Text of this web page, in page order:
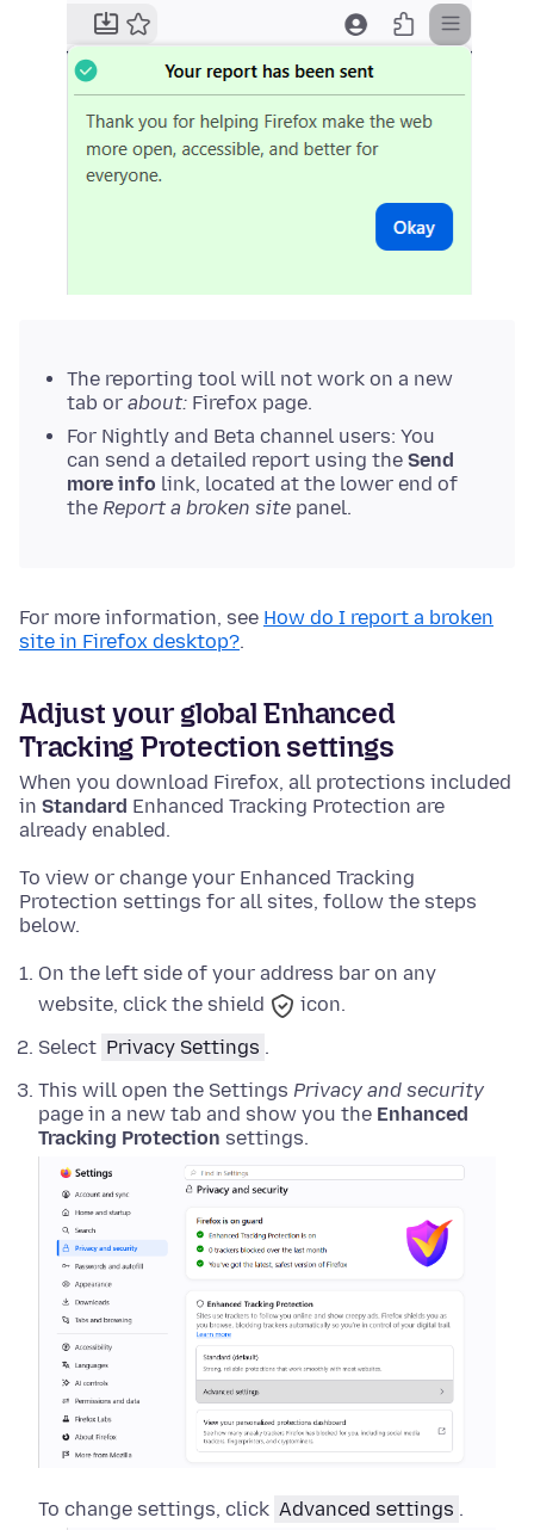
The reporting tool will not work on a new
tab or about: Firefox page.
For Nightly and Beta channel users: You
can send a detailed report using the Send
more info link, located at the lower end of
the Report a broken site panel.
For more information, see How do I report a broken
site in Firefox desktop?.
Adjust your global Enhanced
Tracking Protection settings
When you download Firefox, all protections included
in Standard Enhanced Tracking Protection are
already enabled.
To view or change your Enhanced Tracking
Protection settings for all sites, follow the steps
below.
On the left side of your address bar on any
website, click the shield
icon.
Select Privacy Settings .
This will open the Settings Privacy and security
page in a new tab and show you the Enhanced
Tracking Protection settings.
To change settings, click Advanced settings .